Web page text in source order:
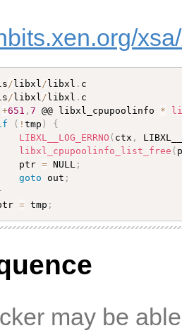
/ libxl/ libxl .
/ libxl/ libxl . c
+651 ,7 @@ libxl_cpupoolinfo *
( !tmp )
{
LIBXL__LOG_ERRNO ( ctx ,
libxl_cpupoolinfo_list_free (
ptr
= NULL ;
goto out ;
= tmp ;
may be